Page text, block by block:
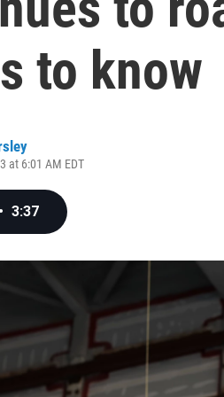
to know
at 6:01 AM EDT
• 3:37